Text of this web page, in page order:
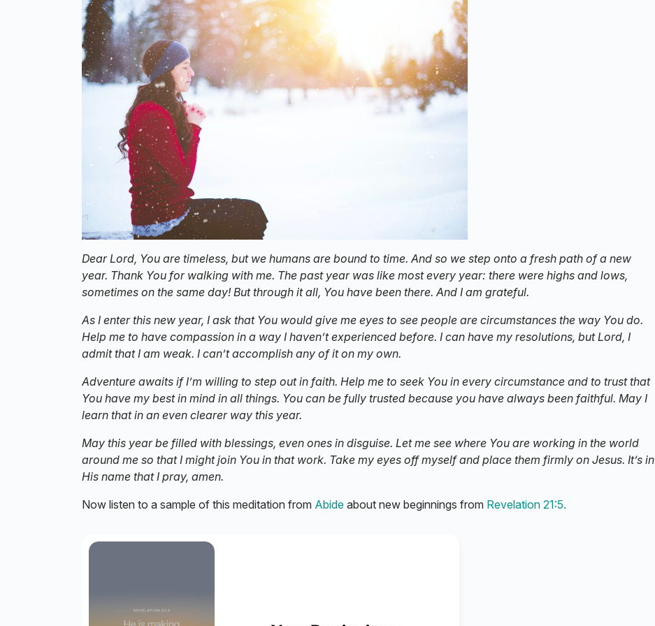
Dear Lord, You are timeless, but we humans are bound to time. And so we step onto a fresh path of a new
year. Thank You for walking with me. The past year was like most every year: there were highs and lows,
sometimes on the same day! But through it all, You have been there. And I am grateful.
As I enter this new year, I ask that You would give me eyes to see people are circumstances the way You do.
Help me to have compassion in a way I haven’t experienced before. I can have my resolutions, but Lord, I
admit that I am weak. I can’t accomplish any of it on my own.
Adventure awaits if I’m willing to step out in faith. Help me to seek You in every circumstance and to trust that
You have my best in mind in all things. You can be fully trusted because you have always been faithful. May I
learn that in an even clearer way this year.
May this year be filled with blessings, even ones in disguise. Let me see where You are working in the world
around me so that I might join You in that work. Take my eyes off myself and place them firmly on Jesus. It’s in
His name that I pray, amen.
Now listen to a sample of this meditation from Abide about new beginnings from Revelation 21:5.